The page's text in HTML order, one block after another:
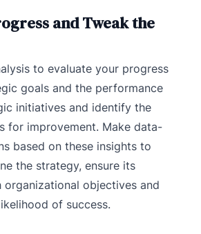
and Tweak the
to evaluate your progress
goals and the performance
initiatives and identify the
for improvement. Make data-
based on these insights to
the strategy, ensure its
organizational objectives and
of success.